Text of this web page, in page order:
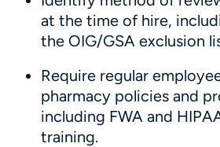
at the time of hire,
the OIG/GSA exclusion
Require regular
pharmacy policies and
including FWA and
training.